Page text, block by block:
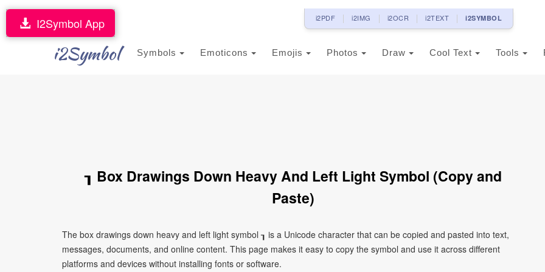
i2PDF i2IMG i2OCR i2TEXT i2SYMBOL
i2Symbol Symbols Emoticons Emojis Photos Draw Cool Text Tools
I2Symbol App
┒ Box Drawings Down Heavy And Left Light Symbol (Copy and
Paste)
The box drawings down heavy and left light symbol ┒ is a Unicode character that can be copied and pasted into text,
messages, documents, and online content. This page makes it easy to copy the symbol and use it across different
platforms and devices without installing fonts or software.